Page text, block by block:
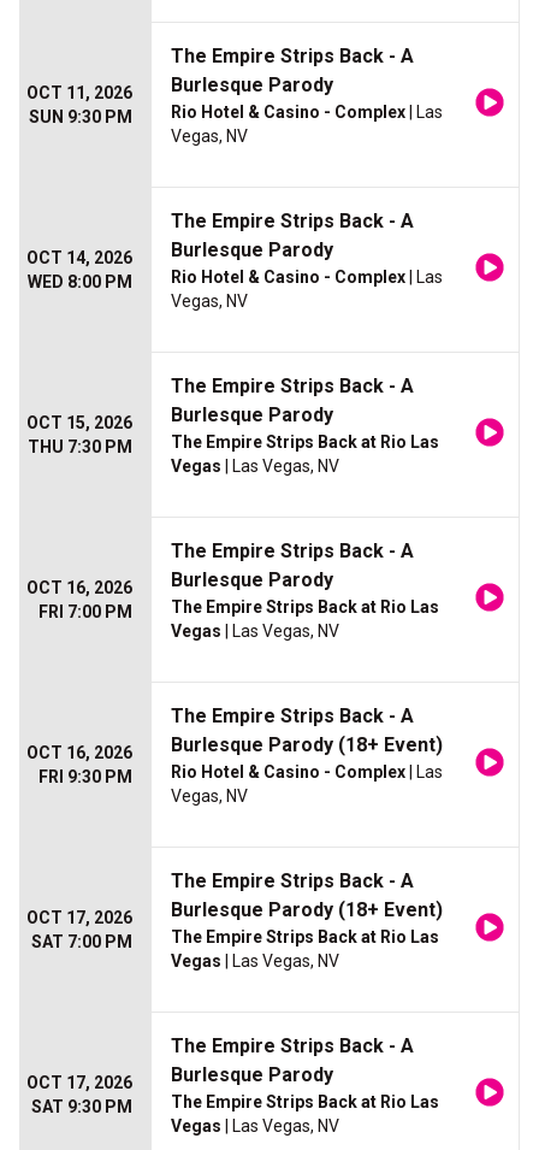
OCT 11, 2026
SUN 9:30 PM
The Empire Strips Back - A
Burlesque Parody
Rio Hotel & Casino - Complex | Las
Vegas, NV
OCT 14, 2026
WED 8:00 PM
The Empire Strips Back - A
Burlesque Parody
Rio Hotel & Casino - Complex | Las
Vegas, NV
OCT 15, 2026
THU 7:30 PM
The Empire Strips Back - A
Burlesque Parody
The Empire Strips Back at Rio Las
Vegas | Las Vegas, NV
OCT 16, 2026
FRI 7:00 PM
The Empire Strips Back - A
Burlesque Parody
The Empire Strips Back at Rio Las
Vegas | Las Vegas, NV
OCT 16, 2026
FRI 9:30 PM
The Empire Strips Back - A
Burlesque Parody (18+ Event)
Rio Hotel & Casino - Complex | Las
Vegas, NV
OCT 17, 2026
SAT 7:00 PM
The Empire Strips Back - A
Burlesque Parody (18+ Event)
The Empire Strips Back at Rio Las
Vegas | Las Vegas, NV
OCT 17, 2026
SAT 9:30 PM
The Empire Strips Back - A
Burlesque Parody
The Empire Strips Back at Rio Las
Vegas | Las Vegas, NV